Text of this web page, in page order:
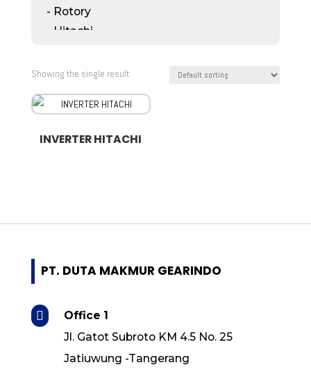
- Rotory
- Hitachi
- ABB
- Koshin
- Shihlin Electric
- Quantum
- Grundfos
- Ebara
- Torishima
Showing the single result
INVERTER HITACHI
PT. DUTA MAKMUR GEARINDO

Office 1
Jl. Gatot Subroto KM 4.5 No. 25
Jatiuwung -Tangerang